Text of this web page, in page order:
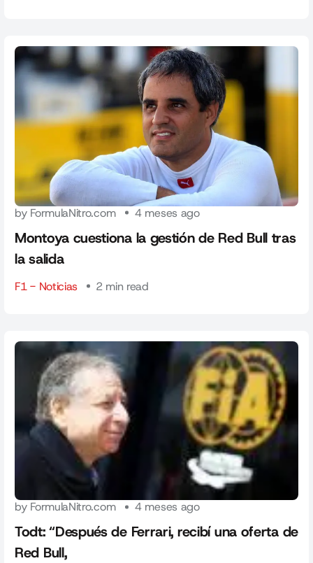
by FormulaNitro.com 4 meses ago
Montoya cuestiona la gestión de Red Bull tras
la salida
F1 - Noticias 2 min read
by FormulaNitro.com 4 meses ago
Todt: “Después de Ferrari, recibí una oferta de
Red Bull,